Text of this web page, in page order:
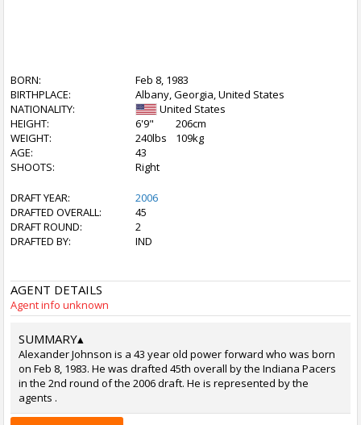
BORN:
Feb 8, 1983
BIRTHPLACE:
Albany, Georgia, United States
NATIONALITY:
United States
HEIGHT:
6'9"
206cm
WEIGHT:
240lbs
109kg
AGE:
43
SHOOTS:
Right
DRAFT YEAR:
2006
DRAFTED OVERALL:
45
DRAFT ROUND:
2
DRAFTED BY:
IND
AGENT DETAILS
Agent info unknown
SUMMARY▴
Alexander Johnson is a 43 year old power forward who was born
on Feb 8, 1983. He was drafted 45th overall by the Indiana Pacers
in the 2nd round of the 2006 draft. He is represented by the
agents .